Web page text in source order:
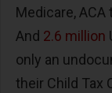
Medicare,
And 2.6 million
only an
their Child Tax